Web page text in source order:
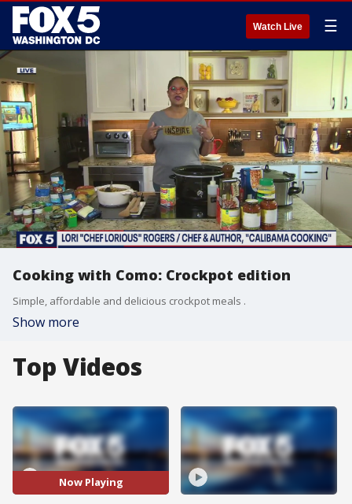
Watch Live ☰
Cooking with Como: Crockpot edition
Simple, affordable and delicious crockpot meals .
Show more
Top Videos
Now Playing